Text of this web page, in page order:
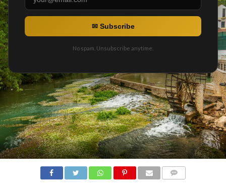
✉ Subscribe
No spam. Unsubscribe anytime.